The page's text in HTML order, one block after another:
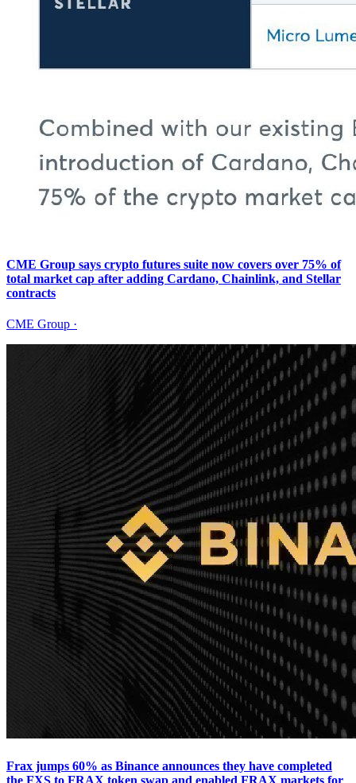
CME Group says crypto futures suite now covers over 75% of
total market cap after adding Cardano, Chainlink, and Stellar
contracts
CME Group ·
Frax jumps 60% as Binance announces they have completed
the FXS to FRAX token swap and enabled FRAX markets for